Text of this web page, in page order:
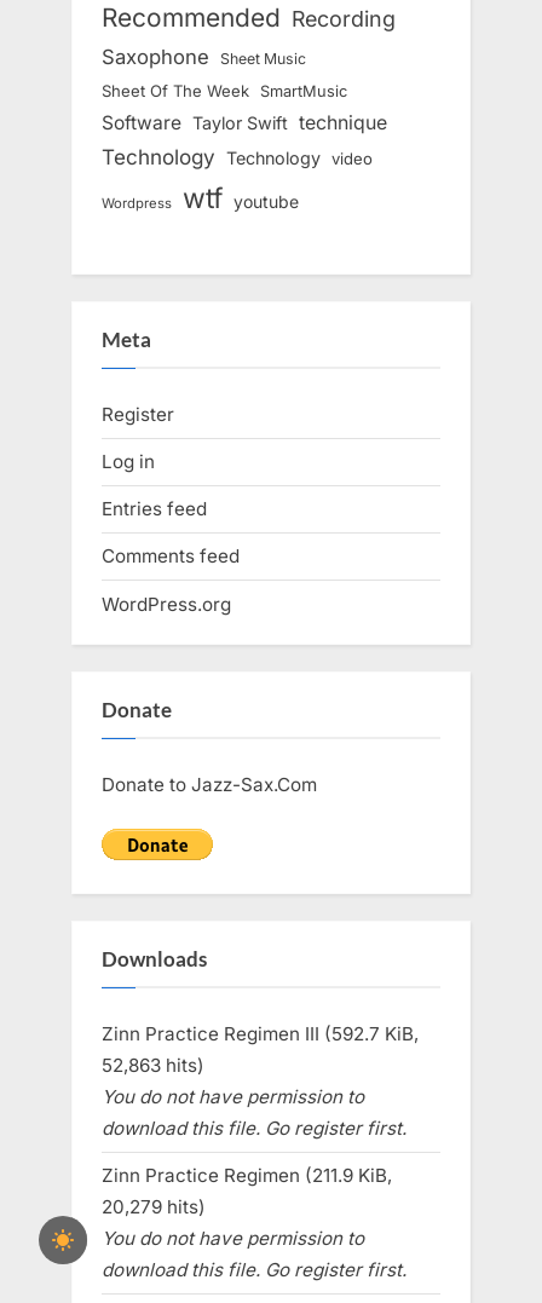
Recommended Recording
Saxophone Sheet Music
Sheet Of The Week SmartMusic
Software Taylor Swift technique
Technology Technology video
Wordpress wtf youtube
Meta
Register
Log in
Entries feed
Comments feed
WordPress.org
Donate
Donate to Jazz-Sax.Com
Downloads
Zinn Practice Regimen III (592.7 KiB,
52,863 hits)
You do not have permission to
download this file. Go register first.
Zinn Practice Regimen (211.9 KiB,
20,279 hits)
You do not have permission to
download this file. Go register first.